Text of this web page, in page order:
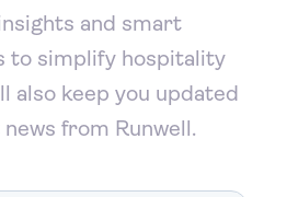
and smart
to simplify hospitality
also keep you updated
from Runwell.